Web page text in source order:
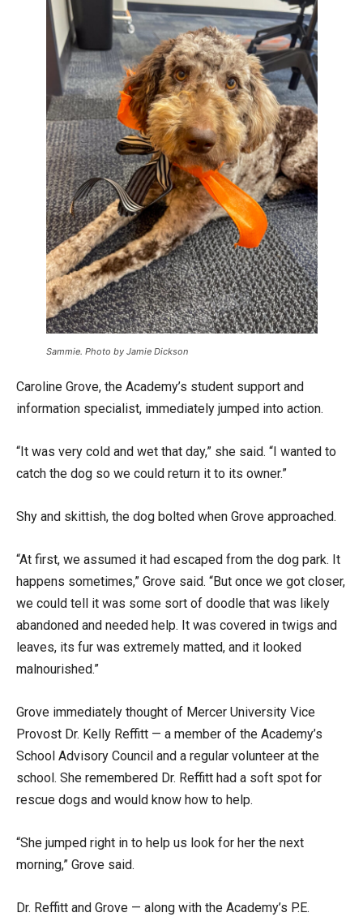
Sammie. Photo by Jamie Dickson
Caroline Grove, the Academy’s student support and
information specialist, immediately jumped into action.
“It was very cold and wet that day,” she said. “I wanted to
catch the dog so we could return it to its owner.”
Shy and skittish, the dog bolted when Grove approached.
“At first, we assumed it had escaped from the dog park. It
happens sometimes,” Grove said. “But once we got closer,
we could tell it was some sort of doodle that was likely
abandoned and needed help. It was covered in twigs and
leaves, its fur was extremely matted, and it looked
malnourished.”
Grove immediately thought of Mercer University Vice
Provost Dr. Kelly Reffitt — a member of the Academy’s
School Advisory Council and a regular volunteer at the
school. She remembered Dr. Reffitt had a soft spot for
rescue dogs and would know how to help.
“She jumped right in to help us look for her the next
morning,” Grove said.
Dr. Reffitt and Grove — along with the Academy’s P.E.